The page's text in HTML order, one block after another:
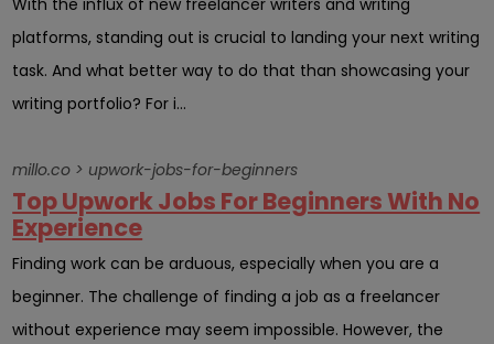
platforms, standing out is crucial to landing your next writing
task. And what better way to do that than showcasing your
writing portfolio? For i...
millo.co > upwork-jobs-for-beginners
Top Upwork Jobs For Beginners With No
Experience
Finding work can be arduous, especially when you are a
beginner. The challenge of finding a job as a freelancer
without experience may seem impossible. However, the